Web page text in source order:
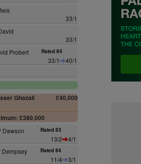
33/1
33/1
Probert Rated 84
33/1
40/1
Ghazali £40,000
£380,000
Dawson Rated 83
13/2
4/1
Dempsey Rated 84
11/4
3/1